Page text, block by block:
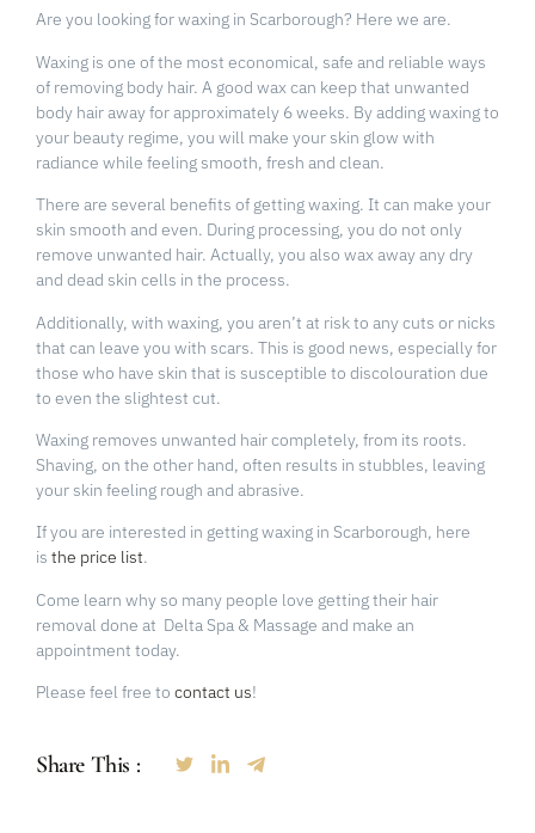
Are you looking for waxing in Scarborough? Here we are.
Waxing is one of the most economical, safe and reliable ways
of removing body hair. A good wax can keep that unwanted
body hair away for approximately 6 weeks. By adding waxing to
your beauty regime, you will make your skin glow with
radiance while feeling smooth, fresh and clean.
There are several benefits of getting waxing. It can make your
skin smooth and even. During processing, you do not only
remove unwanted hair. Actually, you also wax away any dry
and dead skin cells in the process.
Additionally, with waxing, you aren’t at risk to any cuts or nicks
that can leave you with scars. This is good news, especially for
those who have skin that is susceptible to discolouration due
to even the slightest cut.
Waxing removes unwanted hair completely, from its roots.
Shaving, on the other hand, often results in stubbles, leaving
your skin feeling rough and abrasive.
If you are interested in getting waxing in Scarborough, here
is the price list.
Come learn why so many people love getting their hair
removal done at Delta Spa & Massage and make an
appointment today.
Please feel free to contact us!
Share This :